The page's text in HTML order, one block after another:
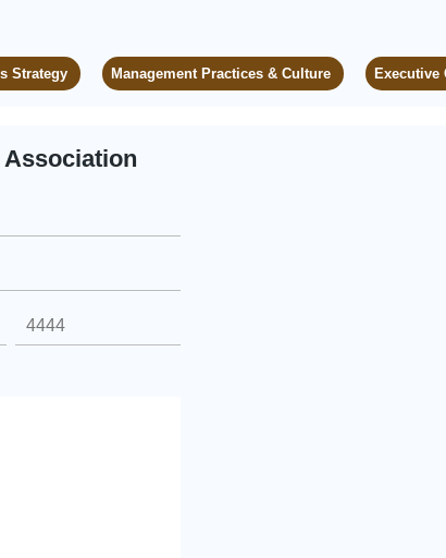
Strategy Management Practices & Culture Executive